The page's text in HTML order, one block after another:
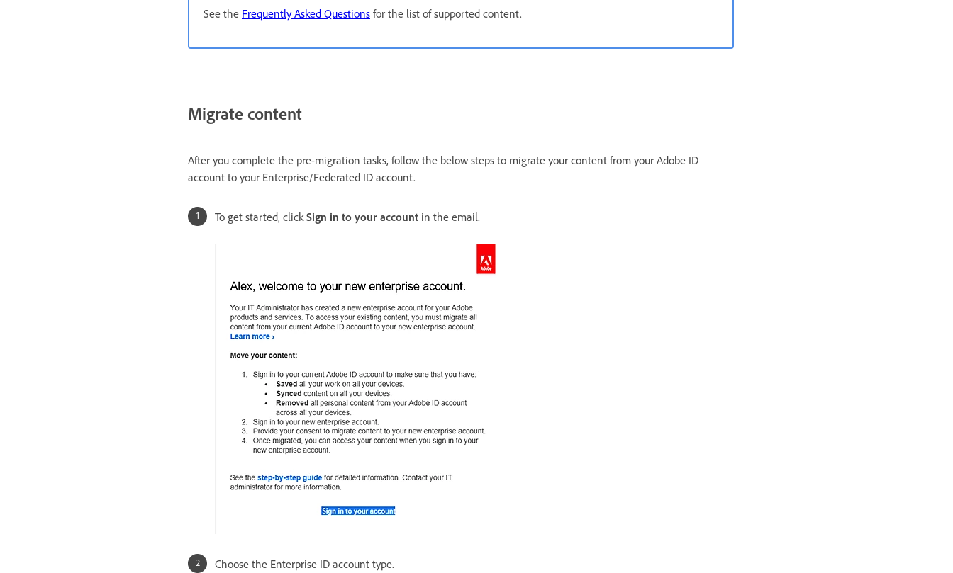
See the Frequently Asked Questions for the list of supported content.
Migrate content
After you complete the pre-migration tasks, follow the below steps to migrate your content from your Adobe ID
account to your Enterprise/Federated ID account.
To get started, click Sign in to your account in the email.
Choose the Enterprise ID account type.